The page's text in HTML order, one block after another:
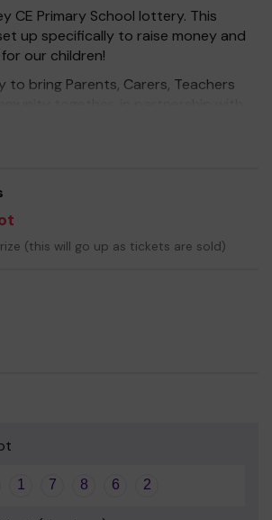
CE Primary School lottery. This
up specifically to raise money and
our children!
to bring Parents, Carers, Teachers
same time give something back.
improve the school
as run extracurricular activities such
appreciated and we wish you
(this will go up as tickets are sold)
1 7 8 6 2